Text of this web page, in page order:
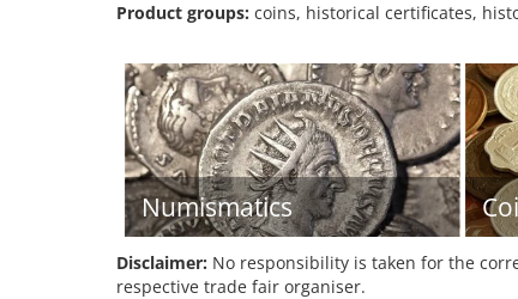
Product groups: coins, historical certificates,
Numismatics
Disclaimer: No responsibility is taken for the
respective trade fair organiser.